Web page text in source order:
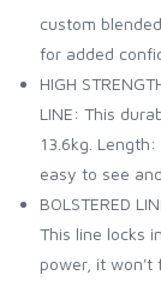
custom
for added
HIGH
LINE: This
13.6kg.
easy to see
BOLSTERED
This line locks
power, it won't